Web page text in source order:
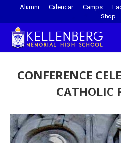
Alumni Calendar Camps
Shop
CONFERENCE
CATHOLIC